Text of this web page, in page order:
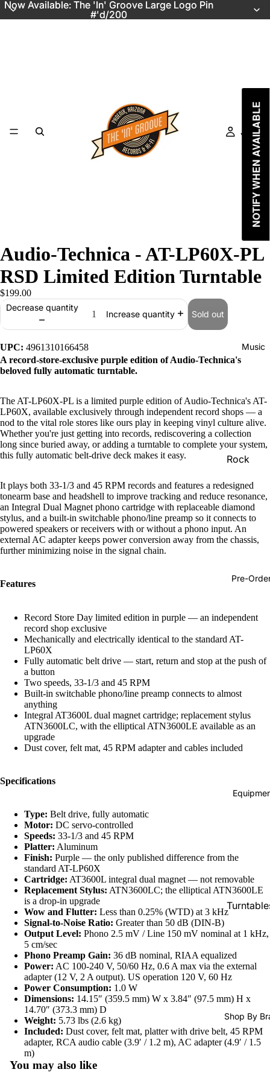
Now Available: The 'In' Groove Large Logo Pin
#'d/200
Now Available: The 'In' Groove Large Logo Pin
#'d/200
Just In
Music
Rock
Jazz
Metal
R&B/Soul
Rap &
Blues
Holiday
Local
Vinyl
On Sale
Mike's
Picks:
Vinyl
Pre-
Amps
Speakers
Amps
s
Shop By
Audio-Technica - AT-LP60X-PL
RSD Limited Edition Turntable
$199.00
Decrease quantity
Increase quantity Sold out
UPC: 4961310166458
A record-store-exclusive purple edition of Audio-Technica's
beloved fully automatic turntable.
The AT-LP60X-PL is a limited purple edition of Audio-Technica's AT-
LP60X, available exclusively through independent record shops — a
nod to the vital role stores like ours play in keeping vinyl culture alive.
Whether you're just getting into records, rediscovering a collection
long since buried away, or adding a turntable to complete your system,
this fully automatic belt-drive deck makes it easy.
It plays both 33-1/3 and 45 RPM records and features a redesigned
tonearm base and headshell to improve tracking and reduce resonance,
an Integral Dual Magnet phono cartridge with replaceable diamond
stylus, and a built-in switchable phono/line preamp so it connects to
powered speakers or receivers with or without a phono input. An
external AC adapter keeps power conversion away from the chassis,
further minimizing noise in the signal chain.
Features
Record Store Day limited edition in purple — an independent
record shop exclusive
Mechanically and electrically identical to the standard AT-
LP60X
Fully automatic belt drive — start, return and stop at the push of
a button
Two speeds, 33-1/3 and 45 RPM
Built-in switchable phono/line preamp connects to almost
anything
Integral AT3600L dual magnet cartridge; replacement stylus
ATN3600LC, with the elliptical ATN3600LE available as an
upgrade
Dust cover, felt mat, 45 RPM adapter and cables included
Specifications
Type: Belt drive, fully automatic
Motor: DC servo-controlled
Speeds: 33-1/3 and 45 RPM
Platter: Aluminum
Finish: Purple — the only published difference from the
standard AT-LP60X
Cartridge: AT3600L integral dual magnet — not removable
Replacement Stylus: ATN3600LC; the elliptical ATN3600LE
is a drop-in upgrade
Wow and Flutter: Less than 0.25% (WTD) at 3 kHz
Signal-to-Noise Ratio: Greater than 50 dB (DIN-B)
Output Level: Phono 2.5 mV / Line 150 mV nominal at 1 kHz,
5 cm/sec
Phono Preamp Gain: 36 dB nominal, RIAA equalized
Power: AC 100-240 V, 50/60 Hz, 0.6 A max via the external
adapter (12 V, 2 A output). US operation 120 V, 60 Hz
Power Consumption: 1.0 W
Dimensions: 14.15″ (359.5 mm) W x 3.84″ (97.5 mm) H x
14.70″ (373.3 mm) D
Weight: 5.73 lbs (2.6 kg)
Included: Dust cover, felt mat, platter with drive belt, 45 RPM
adapter, RCA audio cable (3.9′ / 1.2 m), AC adapter (4.9′ / 1.5
m)
You may also like
Privacy policy
NOTIFY WHEN AVAILABLE